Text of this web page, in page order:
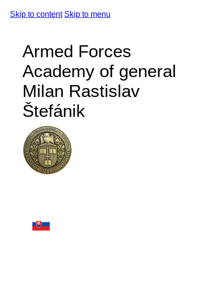
Skip to content Skip to menu
Armed Forces
Academy of general
Milan Rastislav
Štefánik